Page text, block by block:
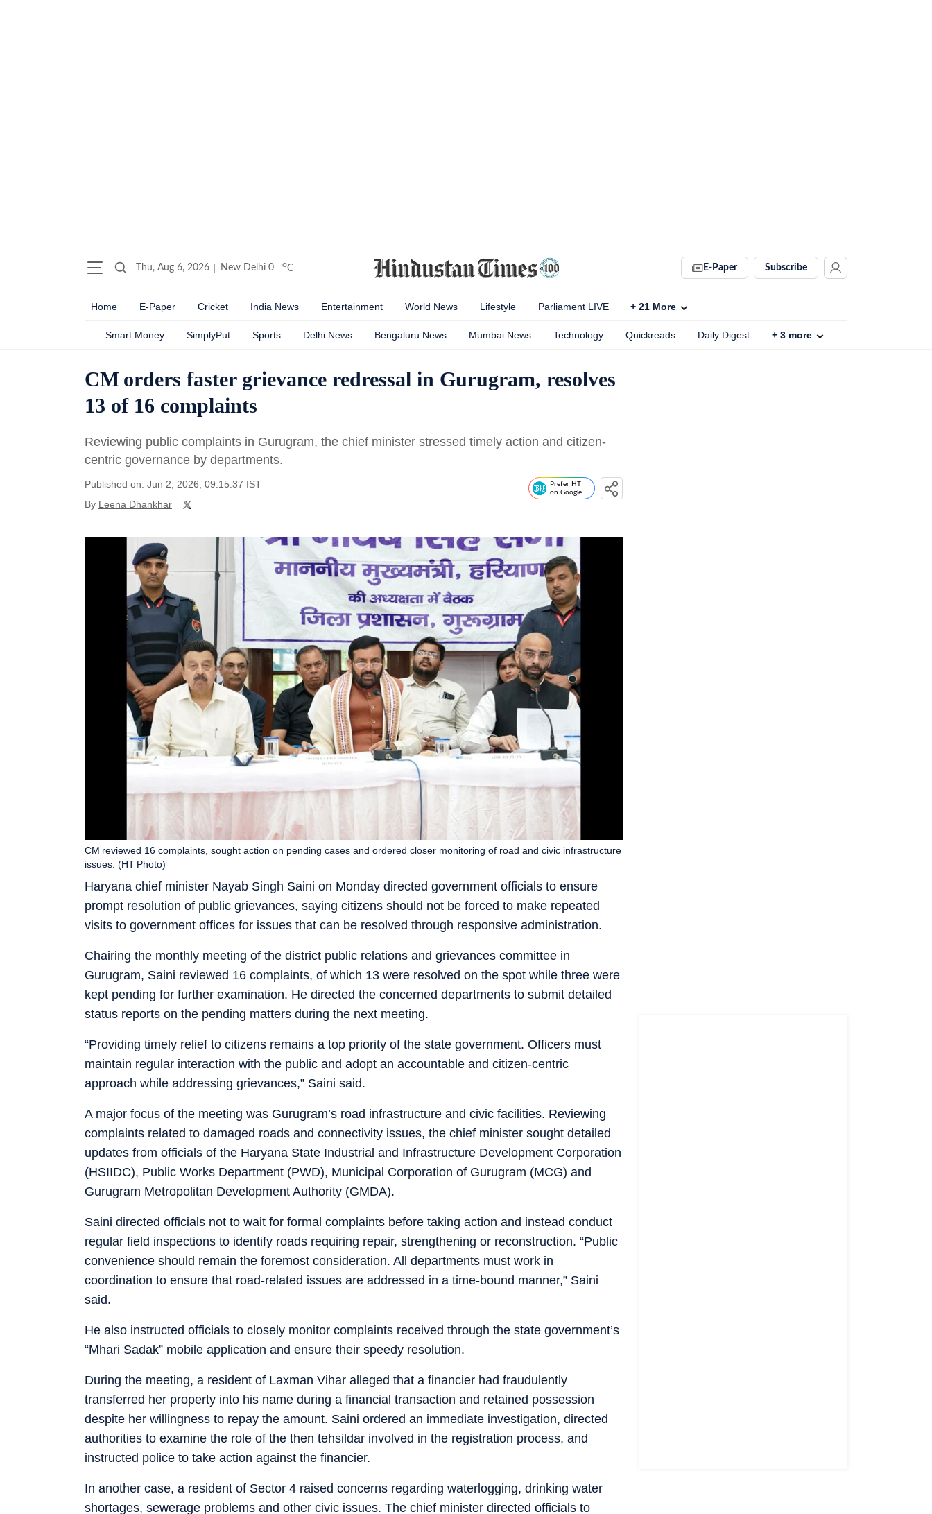
Thu, Aug 6, 2026 New Delhi 0 oC E-Paper Subscribe
Home E-Paper Cricket India News Entertainment World News Lifestyle Parliament LIVE + 21 More
Smart Money SimplyPut Sports Delhi News Bengaluru News Mumbai News Technology Quickreads Daily Digest + 3 more
CM orders faster grievance redressal in Gurugram, resolves
13 of 16 complaints
Reviewing public complaints in Gurugram, the chief minister stressed timely action and citizen-
centric governance by departments.
Published on: Jun 2, 2026, 09:15:37 IST
By Leena Dhankhar
Prefer HT
on Google
Haryana chief minister Nayab Singh Saini on Monday directed government officials to ensure
prompt resolution of public grievances, saying citizens should not be forced to make repeated
visits to government offices for issues that can be resolved through responsive administration.
CM reviewed 16 complaints, sought action on pending cases and ordered closer monitoring of road and civic infrastructure
issues. (HT Photo)
Chairing the monthly meeting of the district public relations and grievances committee in
Gurugram, Saini reviewed 16 complaints, of which 13 were resolved on the spot while three were
kept pending for further examination. He directed the concerned departments to submit detailed
status reports on the pending matters during the next meeting.
“Providing timely relief to citizens remains a top priority of the state government. Officers must
maintain regular interaction with the public and adopt an accountable and citizen-centric
approach while addressing grievances,” Saini said.
A major focus of the meeting was Gurugram’s road infrastructure and civic facilities. Reviewing
complaints related to damaged roads and connectivity issues, the chief minister sought detailed
updates from officials of the Haryana State Industrial and Infrastructure Development Corporation
(HSIIDC), Public Works Department (PWD), Municipal Corporation of Gurugram (MCG) and
Gurugram Metropolitan Development Authority (GMDA).
Saini directed officials not to wait for formal complaints before taking action and instead conduct
regular field inspections to identify roads requiring repair, strengthening or reconstruction. “Public
convenience should remain the foremost consideration. All departments must work in
coordination to ensure that road-related issues are addressed in a time-bound manner,” Saini
said.
He also instructed officials to closely monitor complaints received through the state government’s
“Mhari Sadak” mobile application and ensure their speedy resolution.
During the meeting, a resident of Laxman Vihar alleged that a financier had fraudulently
transferred her property into his name during a financial transaction and retained possession
despite her willingness to repay the amount. Saini ordered an immediate investigation, directed
authorities to examine the role of the then tehsildar involved in the registration process, and
instructed police to take action against the financier.
In another case, a resident of Sector 4 raised concerns regarding waterlogging, drinking water
shortages, sewerage problems and other civic issues. The chief minister directed officials to